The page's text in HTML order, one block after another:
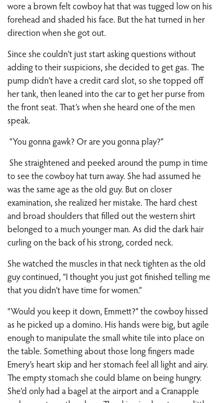
wore a brown felt cowboy hat that was tugged low on his
forehead and shaded his face. But the hat turned in her
direction when she got out.
Since she couldn’t just start asking questions without
adding to their suspicions, she decided to get gas. The
pump didn’t have a credit card slot, so she topped off
her tank, then leaned into the car to get her purse from
the front seat. That’s when she heard one of the men
speak.
“You gonna gawk? Or are you gonna play?”
She straightened and peeked around the pump in time
to see the cowboy hat turn away. She had assumed he
was the same age as the old guy. But on closer
examination, she realized her mistake. The hard chest
and broad shoulders that filled out the western shirt
belonged to a much younger man. As did the dark hair
curling on the back of his strong, corded neck.
She watched the muscles in that neck tighten as the old
guy continued, “I thought you just got finished telling me
that you didn’t have time for women.”
“Would you keep it down, Emmett?” the cowboy hissed
as he picked up a domino. His hands were big, but agile
enough to manipulate the small white tile into place on
the table. Something about those long fingers made
Emery’s heart skip and her stomach feel all light and airy.
The empty stomach she could blame on being hungry.
She’d only had a bagel at the airport and a Cranapple